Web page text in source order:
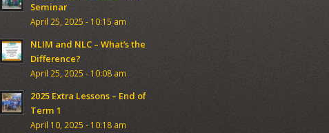
Seminar
April 25, 2025 - 10:15 am
NLIM and NLC – What’s the
Difference?
April 25, 2025 - 10:08 am
2025 Extra Lessons – End of
Term 1
April 10, 2025 - 10:18 am